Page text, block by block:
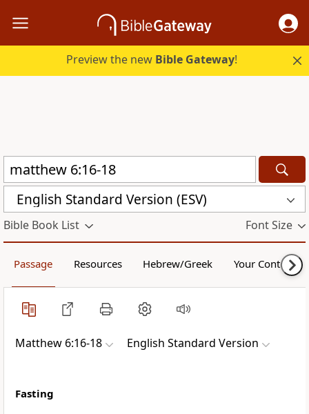
Preview the new Bible Gateway!
English Standard Version (ESV)
Bible Book List Font Size
Passage Resources Hebrew/Greek Your Content
Matthew 6:16-18 English Standard Version
Fasting